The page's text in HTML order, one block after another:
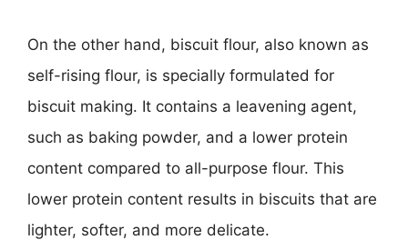
On the other hand, biscuit flour, also known as
self-rising flour, is specially formulated for
biscuit making. It contains a leavening agent,
such as baking powder, and a lower protein
content compared to all-purpose flour. This
lower protein content results in biscuits that are
lighter, softer, and more delicate.